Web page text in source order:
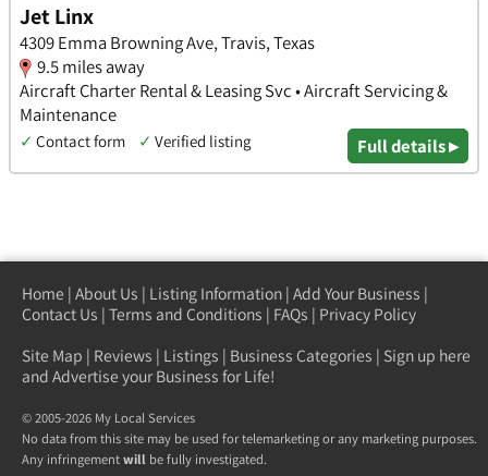
Jet Linx
4309 Emma Browning Ave, Travis, Texas
9.5 miles away
Aircraft Charter Rental & Leasing Svc • Aircraft Servicing &
Maintenance
✓ Contact form ✓ Verified listing Full details ▸
Home | About Us | Listing Information | Add Your Business |
Contact Us | Terms and Conditions | FAQs | Privacy Policy
Site Map | Reviews | Listings | Business Categories | Sign up here
and Advertise your Business for Life!
© 2005-2026 My Local Services
No data from this site may be used for telemarketing or any marketing purposes.
Any infringementwill be fully investigated.